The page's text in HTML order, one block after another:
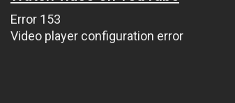
Error 153
Video player configuration error